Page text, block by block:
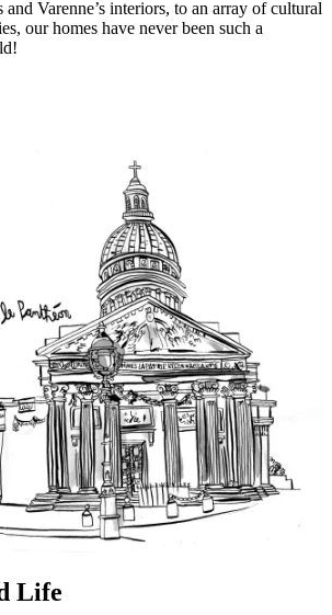
Varenne’s interiors, to an array of cultural
our homes have never been such a
Life